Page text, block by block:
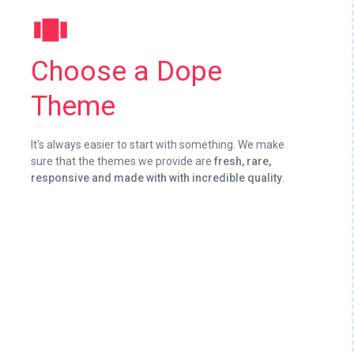
view_carousel
Choose a Dope
Theme
It's always easier to start with something. We make
sure that the themes we provide are fresh, rare,
responsive and made with with incredible quality.